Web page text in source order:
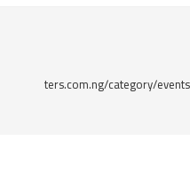
category/